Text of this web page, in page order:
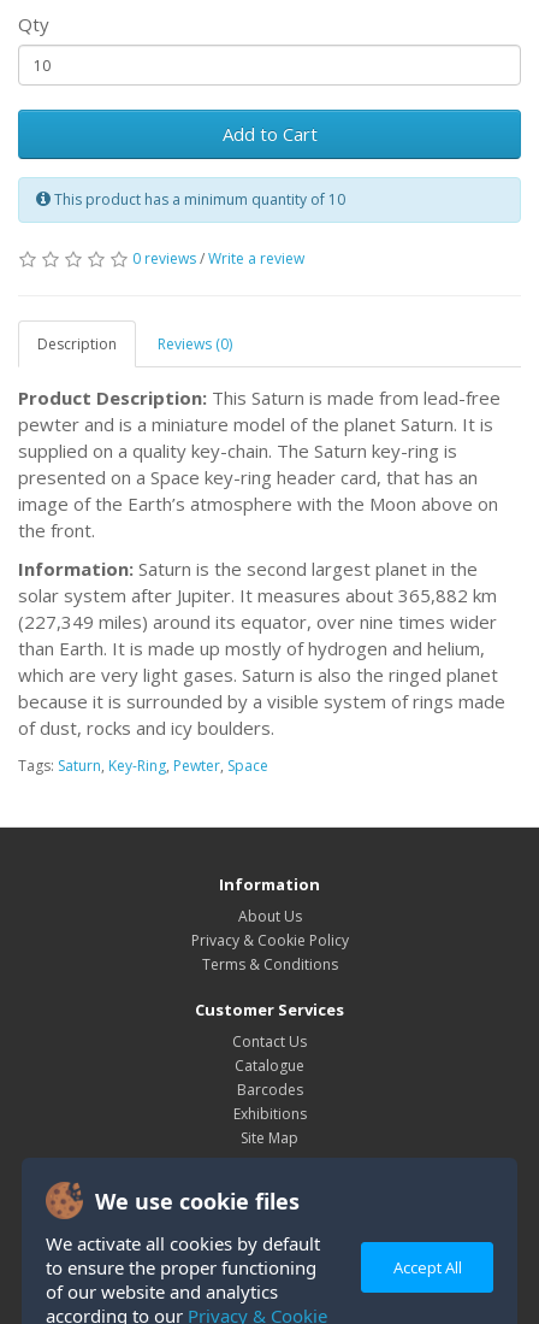
We use cookie files
We activate all cookies by default
to ensure the proper functioning
of our website and analytics
according to our Privacy & Cookie
Accept All
Qty
Add to Cart
This product has a minimum quantity of 10
0 reviews/Write a review
Description Reviews (0)
Product Description: This Saturn is made from lead-free
pewter and is a miniature model of the planet Saturn. It is
supplied on a quality key-chain. The Saturn key-ring is
presented on a Space key-ring header card, that has an
image of the Earth’s atmosphere with the Moon above on
the front.
Information: Saturn is the second largest planet in the
solar system after Jupiter. It measures about 365,882 km
(227,349 miles) around its equator, over nine times wider
than Earth. It is made up mostly of hydrogen and helium,
which are very light gases. Saturn is also the ringed planet
because it is surrounded by a visible system of rings made
of dust, rocks and icy boulders.
Tags: Saturn, Key-Ring, Pewter, Space
Information
About Us
Privacy & Cookie Policy
Terms & Conditions
Customer Services
Contact Us
Catalogue
Barcodes
Exhibitions
Site Map
My Account
Order History
Wish List
Newsletter